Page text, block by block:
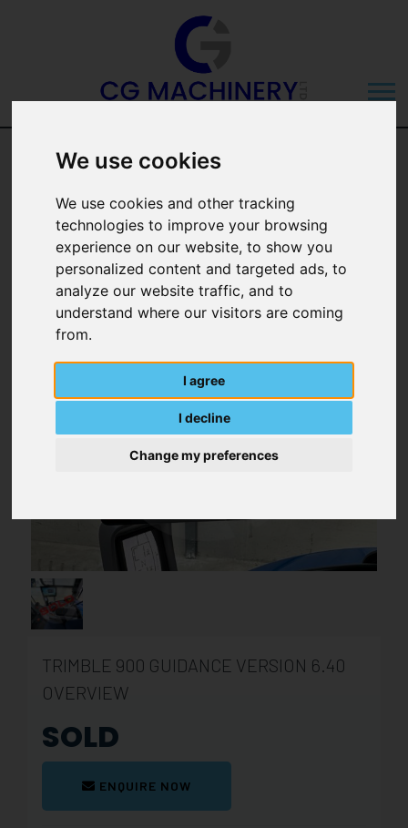
We use cookies
We use cookies and other tracking
technologies to improve your browsing
experience on our website, to show you
personalized content and targeted ads, to
analyze our website traffic, and to
understand where our visitors are coming
from.
I agree
I decline
Change my preferences
Trimble 900
Guidance Version
6.40 Overview
TRIMBLE 900 GUIDANCE VERSION 6.40
OVERVIEW
SOLD
ENQUIRE NOW